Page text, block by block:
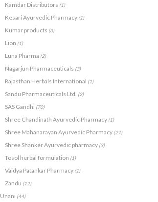
Kamdar Distributors (1)
Kesari Ayurvedic Pharmacy (1)
Kumar products (3)
Lion (1)
Luna Pharma (2)
Nagarjun Pharmaceuticals (3)
Rajasthan Herbals International (1)
Sandu Pharmaceuticals Ltd. (2)
SAS Gandhi (70)
Shree Chandinath Ayurvedic Pharmacy (1)
Shree Mahanarayan Ayurvedic Pharmacy (27)
Shree Shanker Ayurvedic pharmacy (3)
Tosol herbal formulation (1)
Vaidya Patankar Pharmacy (1)
Zandu (12)
Unani (44)